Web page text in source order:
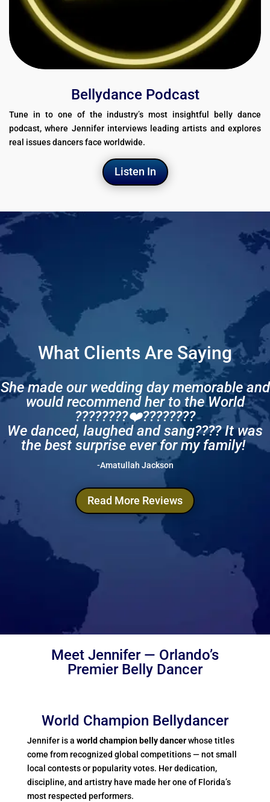
Bellydance Podcast
Tune in to one of the industry’s most insightful belly dance
podcast, where Jennifer interviews leading artists and explores
real issues dancers face worldwide.
Listen In
What Clients Are Saying
She made our wedding day memorable and
would recommend her to the World
????????❤️????????
We danced, laughed and sang???? It was
the best surprise ever for my family!
-Amatullah Jackson
Read More Reviews
Meet Jennifer — Orlando’s
Premier Belly Dancer
World Champion Bellydancer
Jennifer is a world champion belly dancerwhose titles
come from recognized global competitions — not small
local contests or popularity votes. Her dedication,
discipline, and artistry have made her one of Florida’s
most respected performers.